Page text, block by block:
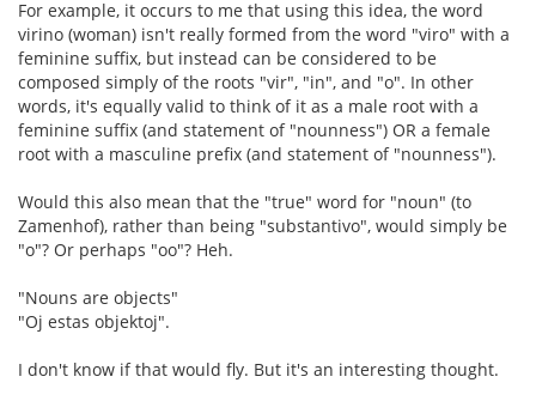
For example, it occurs to me that using this idea, the word
virino (woman) isn't really formed from the word "viro" with a
feminine suffix, but instead can be considered to be
composed simply of the roots "vir", "in", and "o". In other
words, it's equally valid to think of it as a male root with a
feminine suffix (and statement of "nounness") OR a female
root with a masculine prefix (and statement of "nounness").
Would this also mean that the "true" word for "noun" (to
Zamenhof), rather than being "substantivo", would simply be
"o"? Or perhaps "oo"? Heh.
"Nouns are objects"
"Oj estas objektoj".
I don't know if that would fly. But it's an interesting thought.